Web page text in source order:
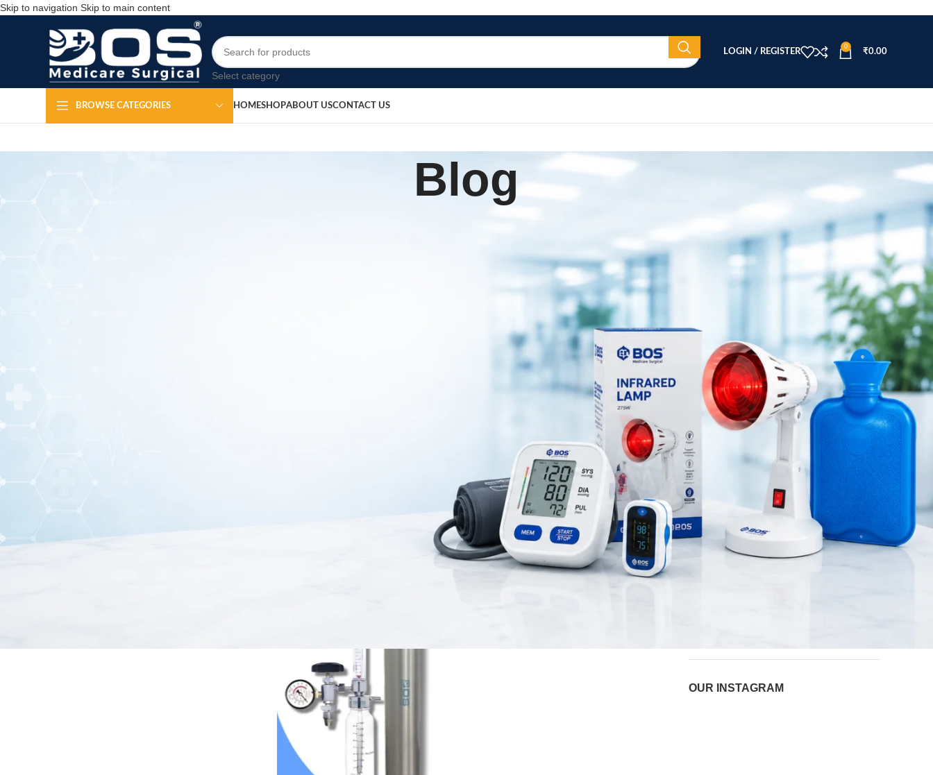
Skip to navigation Skip to main content
Select category
LOGIN / REGISTER
0
₹0.00
BROWSE CATEGORIES HOMESHOPABOUT USCONTACT US
Blog
control and measure the flow of oxygen from an oxygen
during oxygen therapy.
for patients who require controlled
The oxygen flow meter provides accurate control and measurement of oxygen flow in medical settings. Additionally, it helps ensure safe and
This oxygen regulator device is widely used in hospitals and clinics for respiratory care. Therefore, healthcare professionals rely on it for
precise oxygen delivery. It also features durable construction and easy operation.
Furthermore, the oxygen flow meter supports efficient patient care and treatment. As a result, it improves therapy outcomes and safety. For
WHO healthcare guidelines
CATEGORIES
Beauty Equipment
Orthopedic Products
Patient Care Products
saloon
surgical product
RECENT POSTS
Silicone Anal Dilator Small
& Medium Set
August 6, 2026
Stainless Steel Medical
Instrument Sterilizer
August 6, 2026
OUR INSTAGRAM